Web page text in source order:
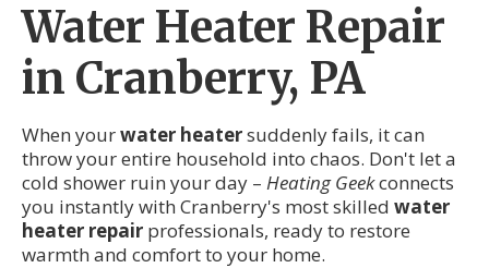
Water Heater Repair
in Cranberry, PA
When yourwater heatersuddenly fails, it can
throw your entire household into chaos. Don't let a
cold shower ruin your day – Heating Geekconnects
you instantly with Cranberry's most skilled water
heater repair professionals, ready to restore
warmth and comfort to your home.